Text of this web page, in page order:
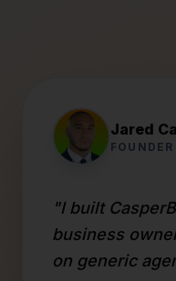
Jared
"I built
business
on generic